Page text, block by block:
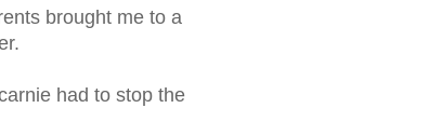
brought me to a
had to stop the